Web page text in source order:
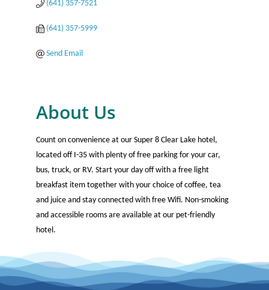
(641) 357-7521
(641) 357-5999
Send Email
About Us
Count on convenience at our Super 8 Clear Lake hotel,
located off I-35 with plenty of free parking for your car,
bus, truck, or RV. Start your day off with a free light
breakfast item together with your choice of coffee, tea
and juice and stay connected with free Wifi. Non-smoking
and accessible rooms are available at our pet-friendly
hotel.